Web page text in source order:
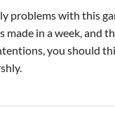
problems with this
made in a week, and
you should